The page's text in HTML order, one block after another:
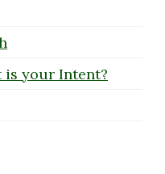
is your Intent?